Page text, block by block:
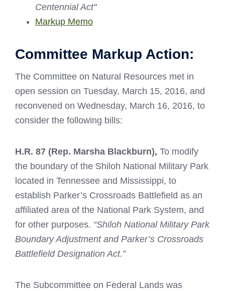
Centennial Act"
Markup Memo
Committee Markup Action:
The Committee on Natural Resources met in
open session on Tuesday, March 15, 2016, and
reconvened on Wednesday, March 16, 2016, to
consider the following bills:
H.R. 87 (Rep. Marsha Blackburn), To modify
the boundary of the Shiloh National Military Park
located in Tennessee and Mississippi, to
establish Parker’s Crossroads Battlefield as an
affiliated area of the National Park System, and
for other purposes. “Shiloh National Military Park
Boundary Adjustment and Parker’s Crossroads
Battlefield Designation Act.”
The Subcommittee on Federal Lands was